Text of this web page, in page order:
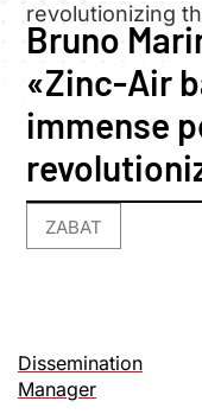
revolutionizing
Bruno
«Zinc-Air
immense
ZABAT
Dissemination
Manager